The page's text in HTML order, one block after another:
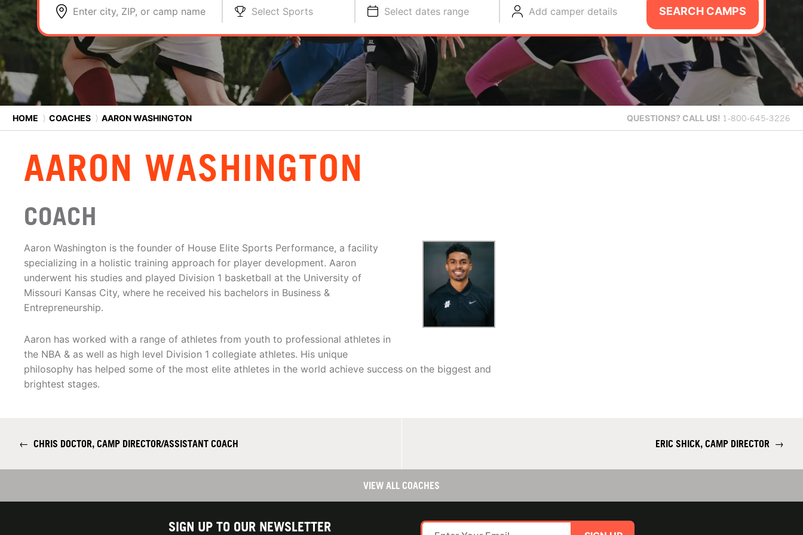
Enter city, ZIP, or camp name Select Sports Select dates range Add camper details SEARCH CAMPS
HOME ⟩ COACHES ⟩ AARON WASHINGTON QUESTIONS? CALL US! 1-800-645-3226
AARON WASHINGTON
COACH
Aaron Washington is the founder of House Elite Sports Performance, a facility
specializing in a holistic training approach for player development. Aaron
underwent his studies and played Division 1 basketball at the University of
Missouri Kansas City, where he received his bachelors in Business &
Entrepreneurship.
Aaron has worked with a range of athletes from youth to professional athletes in
the NBA & as well as high level Division 1 collegiate athletes. His unique
philosophy has helped some of the most elite athletes in the world achieve success on the biggest and
brightest stages.
← CHRIS DOCTOR, CAMP DIRECTOR/ASSISTANT COACH ERIC SHICK, CAMP DIRECTOR →
VIEW ALL COACHES
SIGN UP TO OUR NEWSLETTER